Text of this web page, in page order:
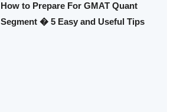
How to Prepare For GMAT Quant
Segment � 5 Easy and Useful Tips